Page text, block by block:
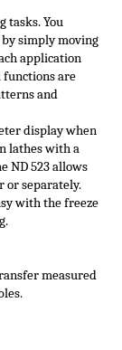
tasks. You
simply moving
application
functions are
and
display when
lathes with a
ND 523 allows
or separately.
with the freeze
measured